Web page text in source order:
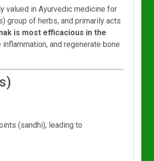
valued in Ayurvedic medicine for
group of herbs, and primarily acts
is most efficacious in the
and regenerate bone
(sandhi), leading to